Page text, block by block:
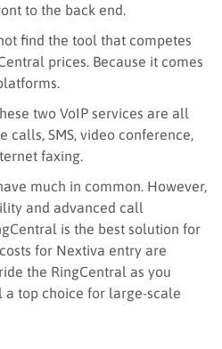
to the back end.
find the tool that competes
prices . Because it comes
two VoIP services are all
SMS, video conference,
faxing.
much in common . However,
and advanced call
is the best solution for
for Nextiva entry are
the RingCentral as you
a top choice for large-scale